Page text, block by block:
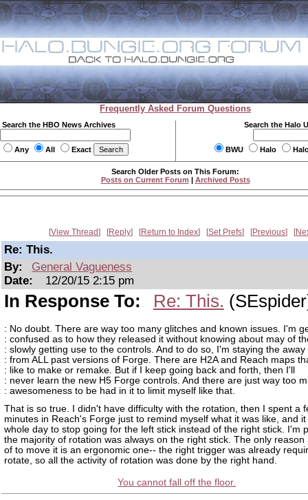
Frequently Asked Forum Questions
Search the HBO News Archives
Any All Exact
Search the Halo
BWU Halo
Search Older Posts on This Forum:
Posts on Current Forum | Archived Posts
View Thread Reply Return to Index Set Prefs Previous
Re: This.
By:
General Vagueness
Date:
12/20/15 2:15 pm
In Response To: Re: This.
: No doubt. There are way too many glitches and known issues. I'm
: confused as to how they released it without knowing about may of
: slowly getting use to the controls. And to do so, I'm staying the away
: from ALL past versions of Forge. There are H2A and Reach maps
: like to make or remake. But if I keep going back and forth, then I'll
: never learn the new H5 Forge controls. And there are just way too
: awesomeness to be had in it to limit myself like that.
That is so true. I didn't have difficulty with the rotation, then I spent a
minutes in Reach's Forge just to remind myself what it was like, and
whole day to stop going for the left stick instead of the right stick. I'm
the majority of rotation was always on the right stick. The only reason
of to move it is an ergonomic one-- the right trigger was already
rotate, so all the activity of rotation was done by the right hand.
You cannot fall off the floor.